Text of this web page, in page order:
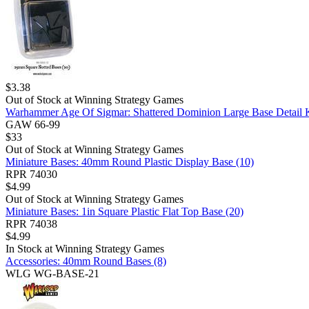
$3.38
Out of Stock at Winning Strategy Games
Warhammer Age Of Sigmar: Shattered Dominion Large Base Detail
GAW 66-99
$33
Out of Stock at Winning Strategy Games
Miniature Bases: 40mm Round Plastic Display Base (10)
RPR 74030
$4.99
Out of Stock at Winning Strategy Games
Miniature Bases: 1in Square Plastic Flat Top Base (20)
RPR 74038
$4.99
In Stock at Winning Strategy Games
Accessories: 40mm Round Bases (8)
WLG WG-BASE-21